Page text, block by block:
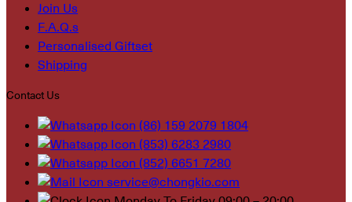
Join Us
F.A.Q.s
Personalised Giftset
Shipping
Contact Us
(86) 159 2079 1804
(853) 6283 2980
(852) 6651 7280
service@chongkio.com